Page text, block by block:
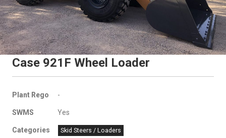
Case 921F Wheel Loader
Plant Rego -
SWMS Yes
Categories Skid Steers / Loaders